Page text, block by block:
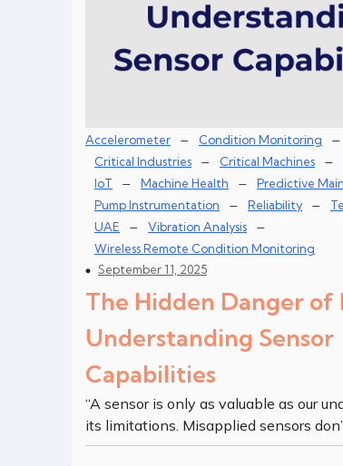
Accelerometer – Condition Monitoring –
Critical Industries – Critical Machines –
IoT – Machine Health – Predictive
Pump Instrumentation – Reliability –
UAE – Vibration Analysis –
Wireless Remote Condition Monitoring
September 11, 2025
The Hidden Danger of
Understanding Sensor
Capabilities
“A sensor is only as valuable as our
its limitations. Misapplied sensors